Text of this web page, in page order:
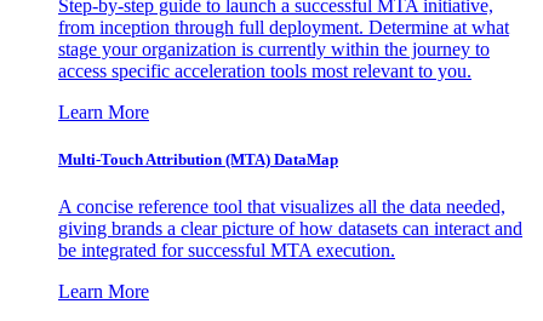
Step-by-step guide to launch a successful MTA initiative,
from inception through full deployment. Determine at what
stage your organization is currently within the journey to
access specific acceleration tools most relevant to you.
Learn More
Multi-Touch Attribution (MTA) DataMap
A concise reference tool that visualizes all the data needed,
giving brands a clear picture of how datasets can interact and
be integrated for successful MTA execution.
Learn More